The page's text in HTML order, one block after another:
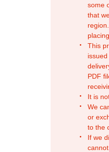
some
that
This
PDF
It is
We
or
to the
If we